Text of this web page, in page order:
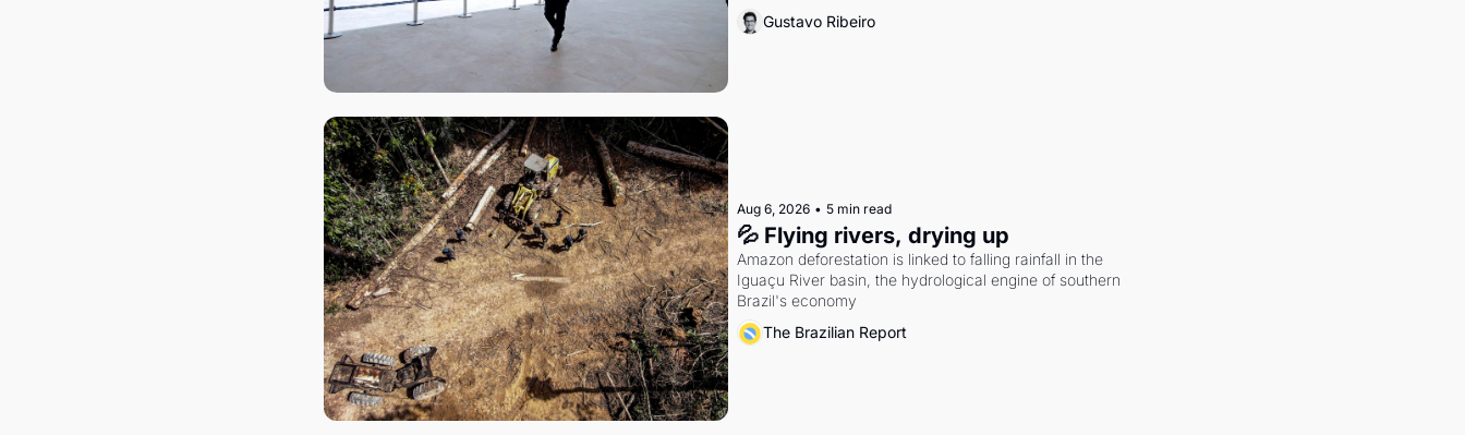
Gustavo Ribeiro
Aug 6, 2026 • 5 min read
💦 Flying rivers, drying up
Amazon deforestation is linked to falling rainfall in the
Iguaçu River basin, the hydrological engine of southern
Brazil's economy
The Brazilian Report